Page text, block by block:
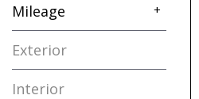
Mileage +
Exterior
Interior